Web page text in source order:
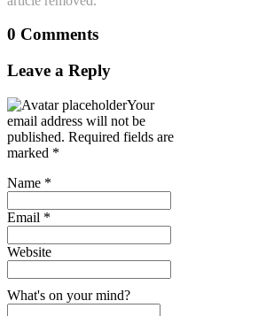
0 Comments
Leave a Reply
Your
email address will not be
published. Required fields are
marked *
Name *
Email *
Website
What's on your mind?